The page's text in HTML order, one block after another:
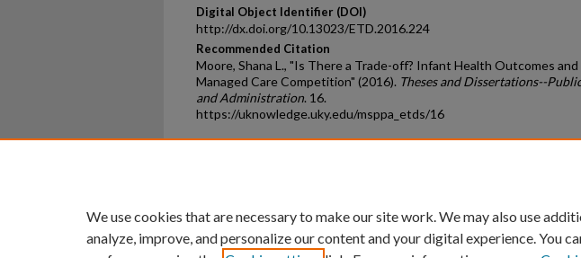
Digital Object Identifier (DOI)
http://dx.doi.org/10.13023/ETD.2016.224
Recommended Citation
Moore, Shana L., "Is There a Trade-off? Infant Health Outcomes and
Managed Care Competition" (2016). Theses and Dissertations--
and Administration. 16.
https://uknowledge.uky.edu/msppa_etds/16
University
We use cookies that are necessary to make our site work. We may also use
analyze, improve, and personalize our content and your digital experience. You